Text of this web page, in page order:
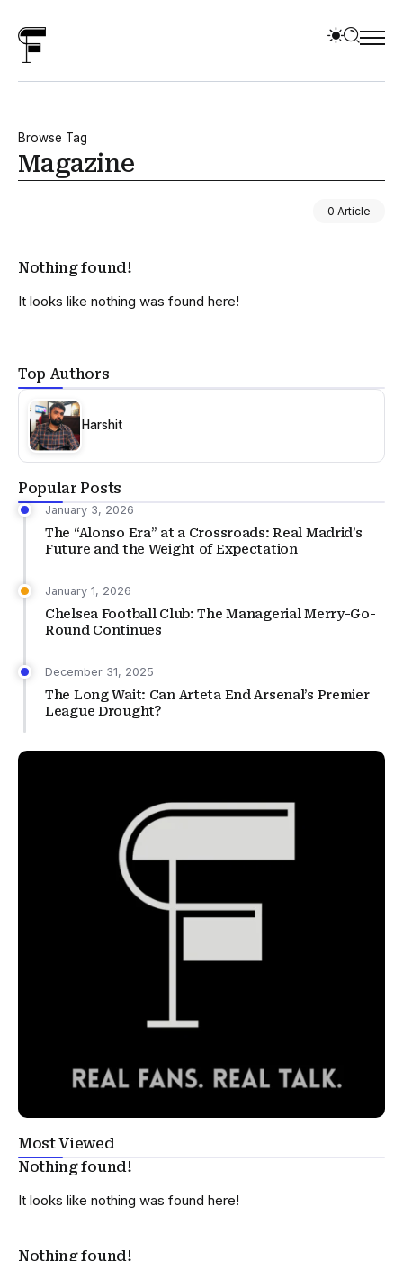
Browse Tag
Magazine
0 Article
Top Authors
Harshit
Popular Posts
January 3, 2026
The “Alonso Era” at a Crossroads: Real Madrid’s
Future and the Weight of Expectation
January 1, 2026
Chelsea Football Club: The Managerial Merry-Go-
Round Continues
December 31, 2025
The Long Wait: Can Arteta End Arsenal’s Premier
League Drought?
Nothing found!
It looks like nothing was found here!
Most Viewed
Nothing found!
It looks like nothing was found here!
Nothing found!